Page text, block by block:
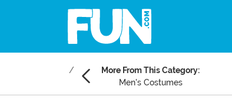
More From This Category:
Men's Costumes